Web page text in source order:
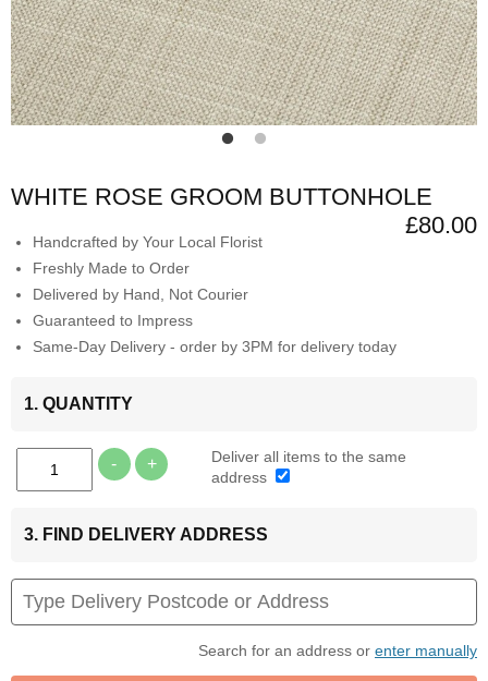
WHITE ROSE GROOM BUTTONHOLE
£80.00
Handcrafted by Your Local Florist
Freshly Made to Order
Delivered by Hand, Not Courier
Guaranteed to Impress
Same-Day Delivery - order by 3PM for delivery today
1. QUANTITY
- +
Deliver all items to the same
address
3. FIND DELIVERY ADDRESS
Search for an address or enter manually